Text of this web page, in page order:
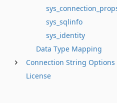
sys_sqlinfo
sys_identity
Data Type Mapping
Connection String Options
License